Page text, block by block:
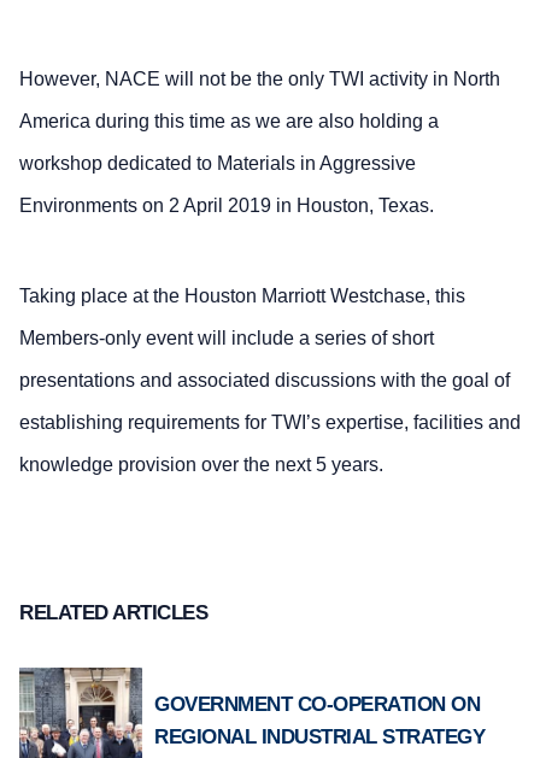
However, NACE will not be the only TWI activity in North
America during this time as we are also holding a
workshop dedicated to Materials in Aggressive
Environments on 2 April 2019 in Houston, Texas.
Taking place at the Houston Marriott Westchase, this
Members-only event will include a series of short
presentations and associated discussions with the goal of
establishing requirements for TWI’s expertise, facilities and
knowledge provision over the next 5 years.
RELATED ARTICLES
GOVERNMENT CO-OPERATION ON
REGIONAL INDUSTRIAL STRATEGY